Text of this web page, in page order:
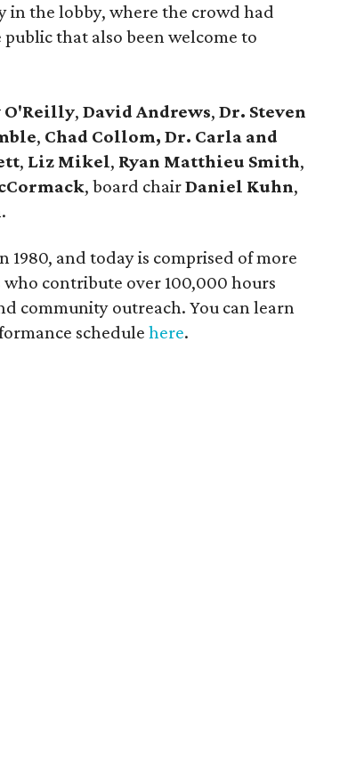
in the lobby, where the crowd had
that also been welcome to
O'Reilly, David Andrews, Dr. Steven
, Chad Collom, Dr. Carla and
, Liz Mikel, Ryan Matthieu Smith,
, board chairDaniel Kuhn,
.
and today is comprised of more
contribute over 100,000 hours
community outreach. You can learn
schedule here.